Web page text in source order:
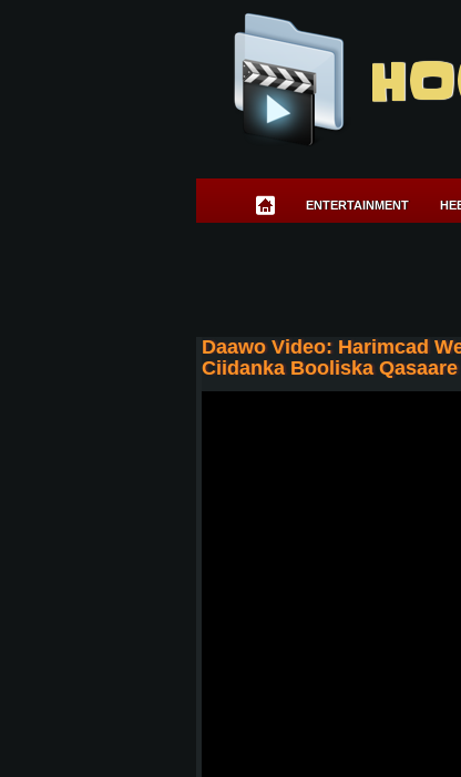
ENTERTAINMENT
Daawo Video: Harimcad
Ciidanka Booliska